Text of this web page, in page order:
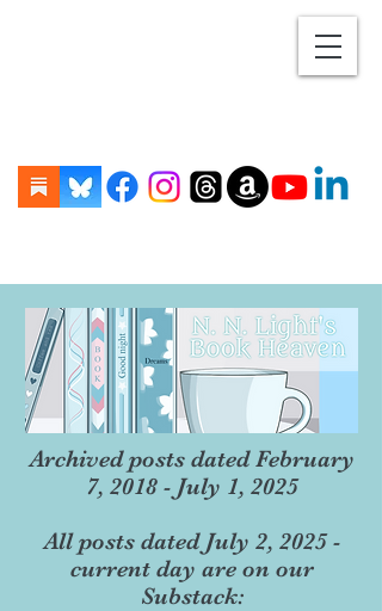
Archived posts dated February
7, 2018 - July 1, 2025
All posts dated July 2, 2025 -
current day are on our
Substack: